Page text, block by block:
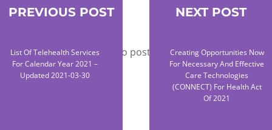
You must belogged in to post a comment.
PREVIOUS POST
List Of Telehealth Services
For Calendar Year 2021 –
Updated 2021-03-30
NEXT POST
Creating Opportunities Now
For Necessary And Effective
Care Technologies
(CONNECT) For Health Act
Of 2021